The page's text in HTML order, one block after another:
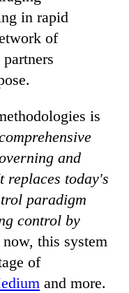
in rapid
of
is
and
replaces today's
paradigm
control by
this system
of
and more.